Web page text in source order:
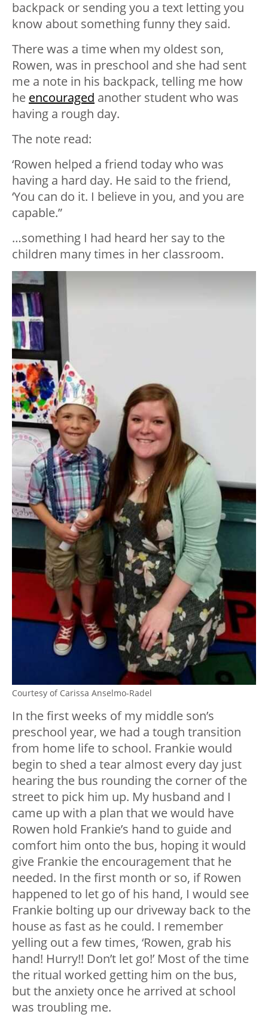
backpack or sending you a text letting you
know about something funny they said.
There was a time when my oldest son,
Rowen, was in preschool and she had sent
me a note in his backpack, telling me how
he encouraged another student who was
having a rough day.
The note read:
‘Rowen helped a friend today who was
having a hard day. He said to the friend,
‘You can do it. I believe in you, and you are
capable.”
…something I had heard her say to the
children many times in her classroom.
Courtesy of Carissa Anselmo-Radel
In the first weeks of my middle son’s
preschool year, we had a tough transition
from home life to school. Frankie would
begin to shed a tear almost every day just
hearing the bus rounding the corner of the
street to pick him up. My husband and I
came up with a plan that we would have
Rowen hold Frankie’s hand to guide and
comfort him onto the bus, hoping it would
give Frankie the encouragement that he
needed. In the first month or so, if Rowen
happened to let go of his hand, I would see
Frankie bolting up our driveway back to the
house as fast as he could. I remember
yelling out a few times, ‘Rowen, grab his
hand! Hurry!! Don’t let go!’ Most of the time
the ritual worked getting him on the bus,
but the anxiety once he arrived at school
was troubling me.